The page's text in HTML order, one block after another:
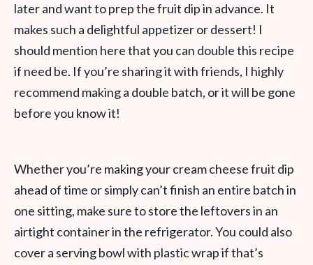
later and want to prep the fruit dip in advance. It
makes such a delightful appetizer or dessert! I
should mention here that you can double this recipe
if need be. If you’re sharing it with friends, I highly
recommend making a double batch, or it will be gone
before you know it!
Whether you’re making your cream cheese fruit dip
ahead of time or simply can’t finish an entire batch in
one sitting, make sure to store the leftovers in an
airtight container in the refrigerator. You could also
cover a serving bowl with plastic wrap if that’s